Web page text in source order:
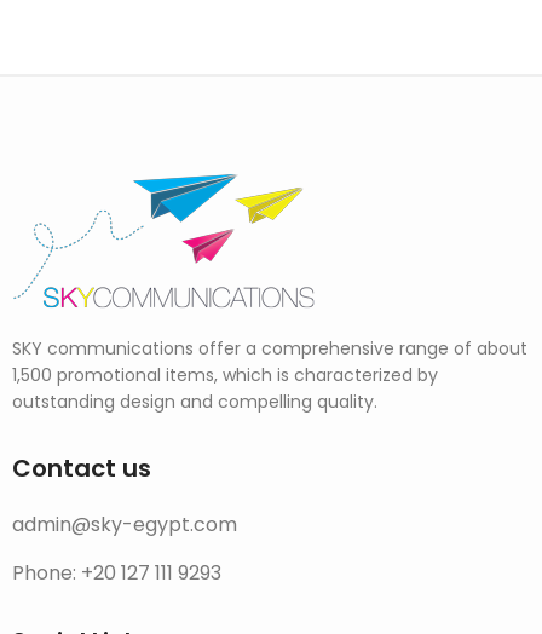
SKY communications offer a comprehensive range of about
1,500 promotional items, which is characterized by
outstanding design and compelling quality.
Contact us
admin@sky-egypt.com
Phone: +20 127 111 9293